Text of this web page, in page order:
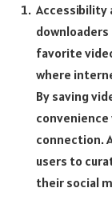
Accessibility
favorite
where
By saving
connection.
users to
their social